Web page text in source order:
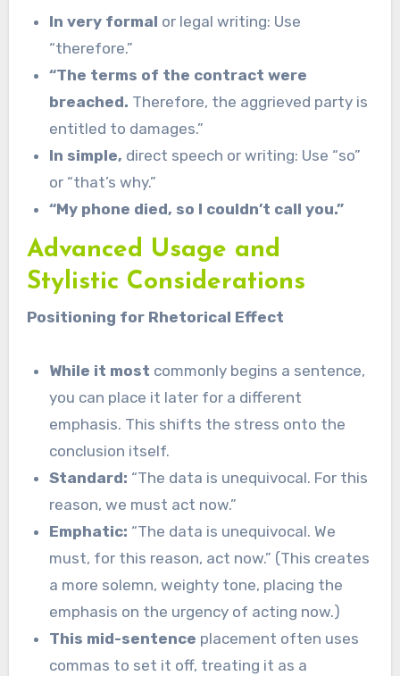
In very formal or legal writing: Use
“therefore.”
“The terms of the contract were
breached. Therefore, the aggrieved party is
entitled to damages.”
In simple, direct speech or writing: Use “so”
or “that’s why.”
“My phone died, so I couldn’t call you.”
Advanced Usage and
Stylistic Considerations
Positioning for Rhetorical Effect
While it most commonly begins a sentence,
you can place it later for a different
emphasis. This shifts the stress onto the
conclusion itself.
Standard: “The data is unequivocal. For this
reason, we must act now.”
Emphatic: “The data is unequivocal. We
must, for this reason, act now.” (This creates
a more solemn, weighty tone, placing the
emphasis on the urgency of acting now.)
This mid-sentence placement often uses
commas to set it off, treating it as a